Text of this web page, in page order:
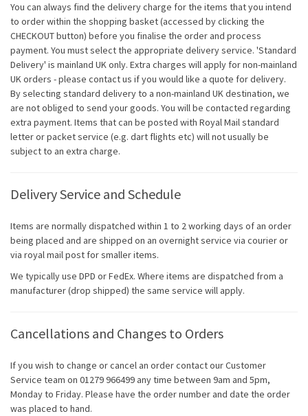
You can always find the delivery charge for the items that you intend
to order within the shopping basket (accessed by clicking the
CHECKOUT button) before you finalise the order and process
payment. You must select the appropriate delivery service. 'Standard
Delivery' is mainland UK only. Extra charges will apply for non-mainland
UK orders - please contact us if you would like a quote for delivery.
By selecting standard delivery to a non-mainland UK destination, we
are not obliged to send your goods. You will be contacted regarding
extra payment. Items that can be posted with Royal Mail standard
letter or packet service (e.g. dart flights etc) will not usually be
subject to an extra charge.
Delivery Service and Schedule
Items are normally dispatched within 1 to 2 working days of an order
being placed and are shipped on an overnight service via courier or
via royal mail post for smaller items.
We typically use DPD or FedEx. Where items are dispatched from a
manufacturer (drop shipped) the same service will apply.
Cancellations and Changes to Orders
If you wish to change or cancel an order contact our Customer
Service team on 01279 966499 any time between 9am and 5pm,
Monday to Friday. Please have the order number and date the order
was placed to hand.